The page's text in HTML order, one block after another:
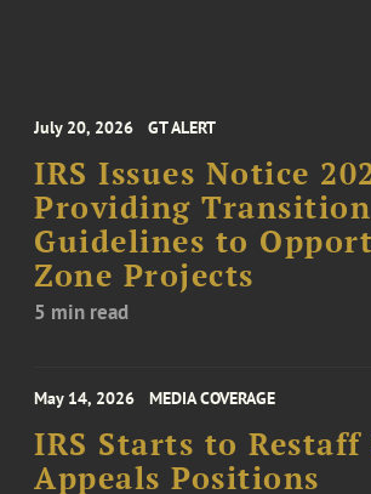
July 20, 2026 GT ALERT
IRS Issues Notice
Providing Transition
Guidelines to
Zone Projects
5 min read
May 14, 2026 MEDIA COVERAGE
IRS Starts to Restaff
Appeals Positions